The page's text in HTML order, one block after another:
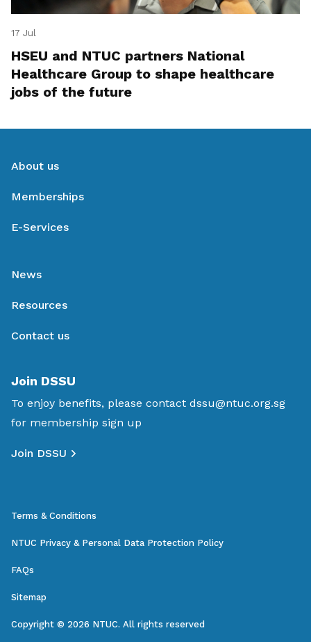
17 Jul
HSEU and NTUC partners National
Healthcare Group to shape healthcare
jobs of the future
About us
Memberships
E-Services
News
Resources
Contact us
Join DSSU
To enjoy benefits, please contact dssu@ntuc.org.sg
for membership sign up
Join DSSU
Terms & Conditions
NTUC Privacy & Personal Data Protection Policy
FAQs
Sitemap
Copyright © 2026 NTUC. All rights reserved